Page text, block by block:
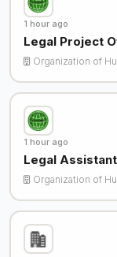
1 hour ago
Legal Project
Organization of
1 hour ago
Legal Assistant
Organization of